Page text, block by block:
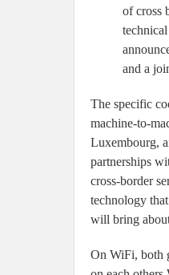
of cross
and a
The specific
machine-to-
Luxembourg,
partnerships
cross-border
technology
will bring
On WiFi, both